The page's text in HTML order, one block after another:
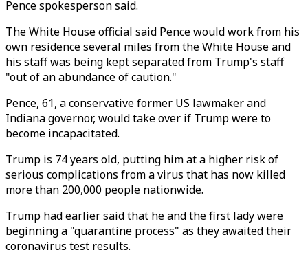
Pence spokesperson said.
The White House official said Pence would work from his
own residence several miles from the White House and
his staff was being kept separated from Trump's staff
"out of an abundance of caution."
Pence, 61, a conservative former US lawmaker and
Indiana governor, would take over if Trump were to
become incapacitated.
Trump is 74 years old, putting him at a higher risk of
serious complications from a virus that has now killed
more than 200,000 people nationwide.
Trump had earlier said that he and the first lady were
beginning a "quarantine process" as they awaited their
coronavirus test results.